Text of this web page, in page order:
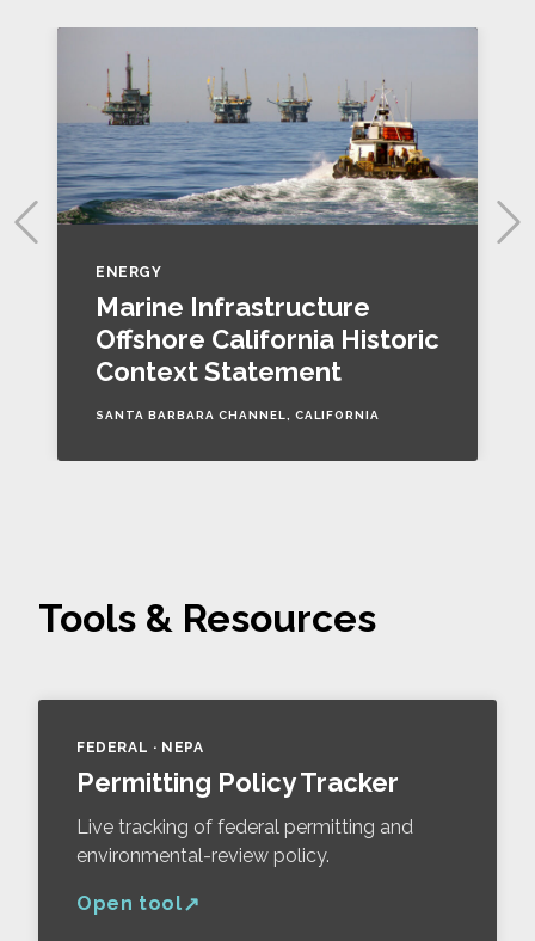
ENERGY
Marine Infrastructure
Offshore California Historic
Context Statement
SANTA BARBARA CHANNEL, CALIFORNIA
Tools & Resources
FEDERAL · NEPA
Permitting Policy Tracker
Live tracking of federal permitting and
environmental-review policy.
Open tool